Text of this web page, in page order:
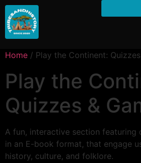
Home / Play the Continent:
Play the
Quizzes &
A fun, interactive section featuring
in an E-book format, that engage
history, culture, and folklore.